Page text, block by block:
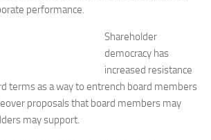
performance.
Shareholder
democracy has
increased resistance
terms as a way to entrench board members
proposals that board members may
may support.